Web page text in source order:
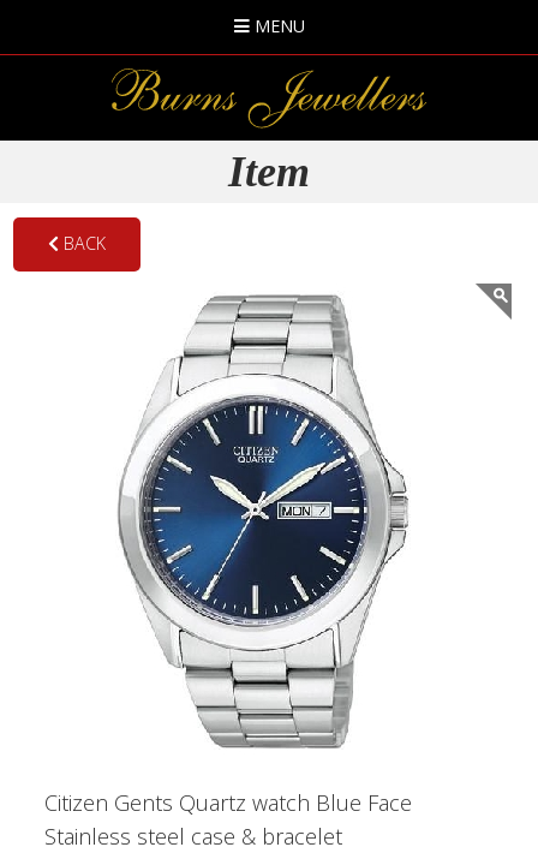
MENU
Item
BACK
Citizen Gents Quartz watch Blue Face
Stainless steel case & bracelet